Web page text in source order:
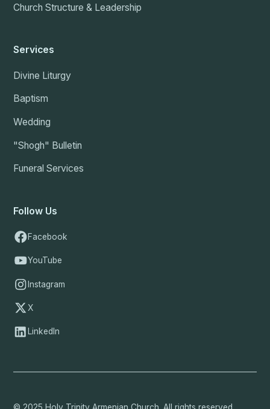
Church Structure & Leadership
Services
Divine Liturgy
Baptism
Wedding
"Shogh" Bulletin
Funeral Services
Follow Us
Facebook
YouTube
Instagram
X
LinkedIn
© 2025 Holy Trinity Armenian Church. All rights reserved.